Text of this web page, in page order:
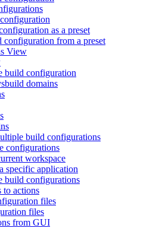
as a preset
configuration from a preset
View
build configuration
domains
build configurations
configurations
workspace
specific application
build configurations
to actions
files
files
from GUI